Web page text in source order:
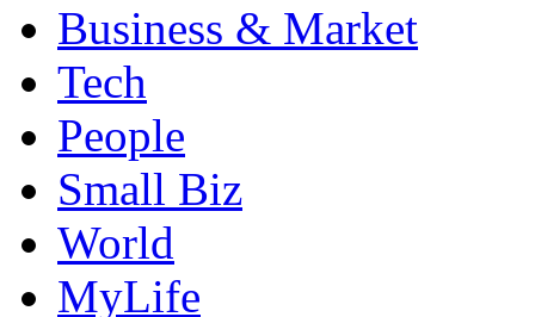
Business & Market
Tech
People
Small Biz
World
MyLife